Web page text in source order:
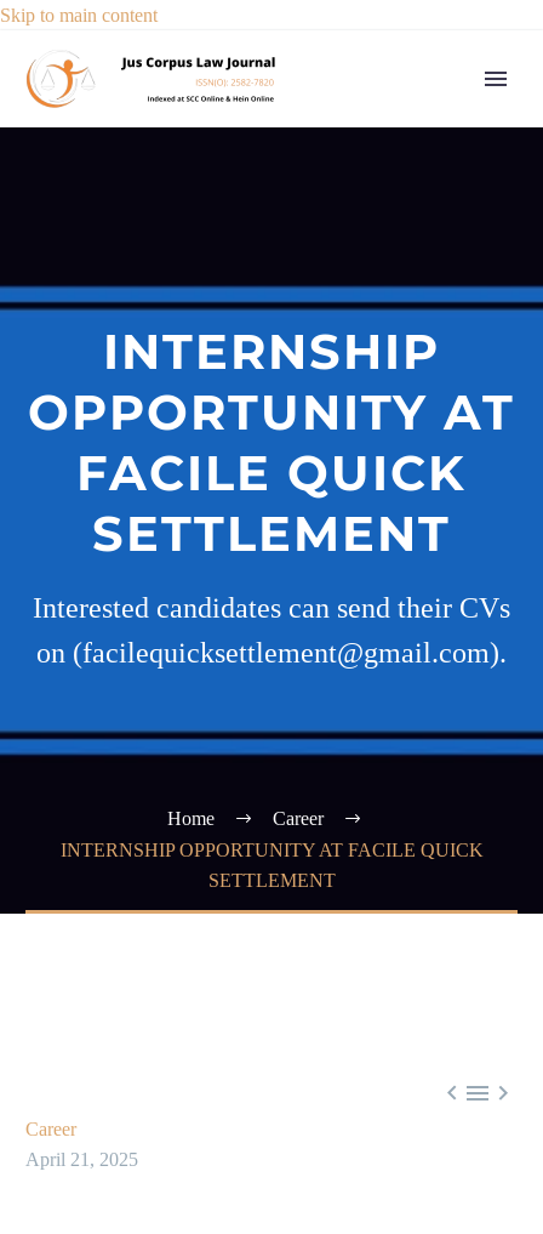
Skip to main content
INTERNSHIP
OPPORTUNITY AT
FACILE QUICK
SETTLEMENT
Interested candidates can send their CVs
on (facilequicksettlement@gmail.com).
Home
Career
INTERNSHIP OPPORTUNITY AT FACILE QUICK
SETTLEMENT
  
Career
April 21, 2025